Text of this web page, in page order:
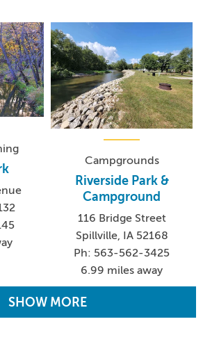
Campgrounds
Riverside Park &
Campground
116 Bridge Street
Spillville, IA 52168
Ph: 563-562-3425
6.99 miles away
SHOW MORE